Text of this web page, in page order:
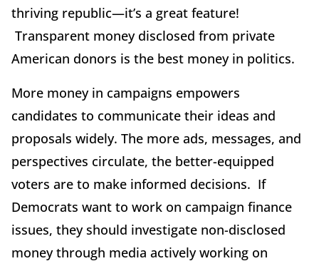
thriving republic—it’s a great feature!
Transparent money disclosed from private
American donors is the best money in politics.
More money in campaigns empowers
candidates to communicate their ideas and
proposals widely. The more ads, messages, and
perspectives circulate, the better-equipped
voters are to make informed decisions. If
Democrats want to work on campaign finance
issues, they should investigate non-disclosed
money through media actively working on